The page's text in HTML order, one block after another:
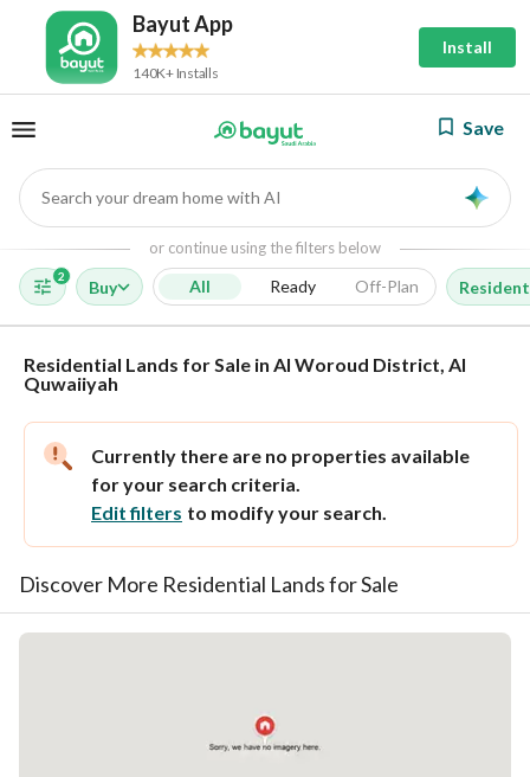
Bayut App
140K+ Installs
Install
Save
Search your dream home with AI
or continue using the filters below
2
Buy All Ready Off-Plan
Residential Lands for Sale in Al Woroud District, Al
Quwaiiyah
Currently there are no properties available
for your search criteria.
Edit filters to modify your search.
Discover More Residential Lands for Sale